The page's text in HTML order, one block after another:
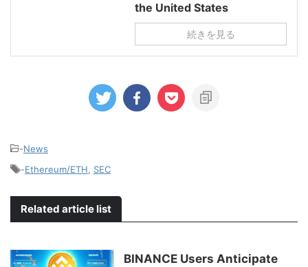
the United States
続きを見る
-News
-Ethereum/ETH SEC
Related article list
BINANCE Users Anticipate